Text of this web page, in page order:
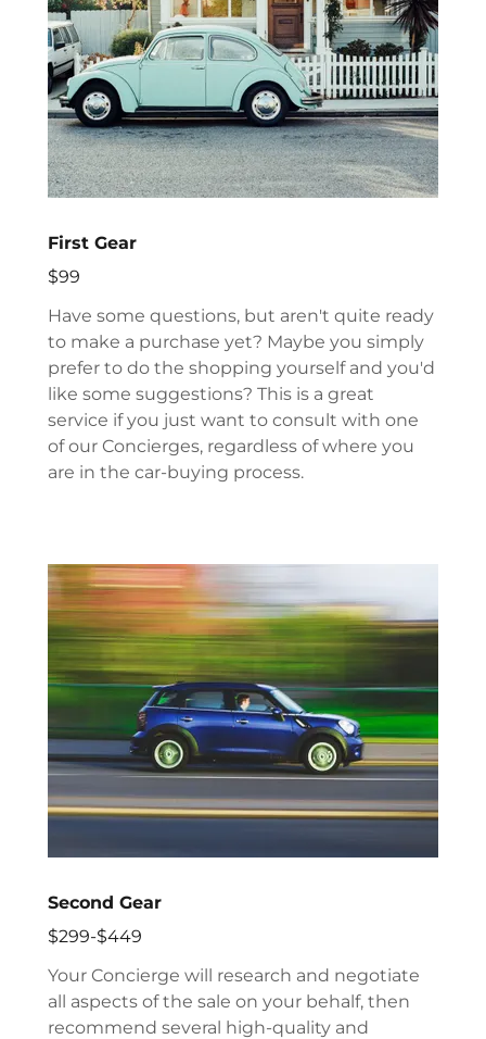
First Gear
$99
Have some questions, but aren't quite ready
to make a purchase yet? Maybe you simply
prefer to do the shopping yourself and you'd
like some suggestions? This is a great
service if you just want to consult with one
of our Concierges, regardless of where you
are in the car-buying process.
Second Gear
$299-$449
Your Concierge will research and negotiate
all aspects of the sale on your behalf, then
recommend several high-quality and